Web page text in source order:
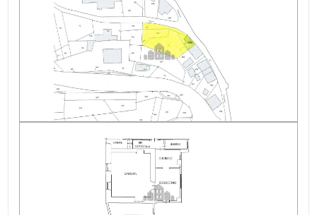
Condition of the roof
Heating costs/year
Condominium expenses/year
Electricity: Connectable
Water: Connected